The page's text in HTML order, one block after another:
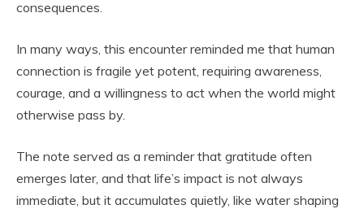
consequences.
In many ways, this encounter reminded me that human
connection is fragile yet potent, requiring awareness,
courage, and a willingness to act when the world might
otherwise pass by.
The note served as a reminder that gratitude often
emerges later, and that life’s impact is not always
immediate, but it accumulates quietly, like water shaping